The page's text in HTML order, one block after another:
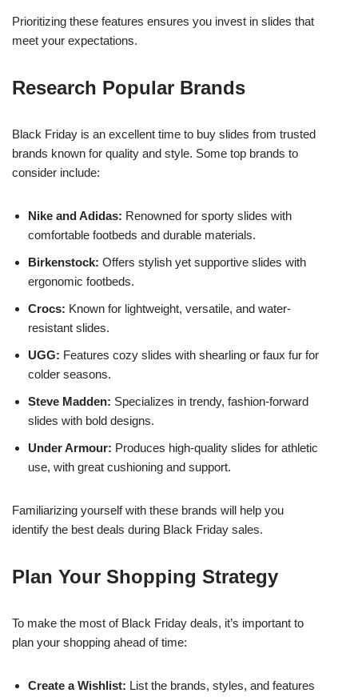
Prioritizing these features ensures you invest in slides that
meet your expectations.
Research Popular Brands
Black Friday is an excellent time to buy slides from trusted
brands known for quality and style. Some top brands to
consider include:
Nike and Adidas: Renowned for sporty slides with
comfortable footbeds and durable materials.
Birkenstock: Offers stylish yet supportive slides with
ergonomic footbeds.
Crocs: Known for lightweight, versatile, and water-
resistant slides.
UGG: Features cozy slides with shearling or faux fur for
colder seasons.
Steve Madden: Specializes in trendy, fashion-forward
slides with bold designs.
Under Armour: Produces high-quality slides for athletic
use, with great cushioning and support.
Familiarizing yourself with these brands will help you
identify the best deals during Black Friday sales.
Plan Your Shopping Strategy
To make the most of Black Friday deals, it’s important to
plan your shopping ahead of time:
Create a Wishlist: List the brands, styles, and features